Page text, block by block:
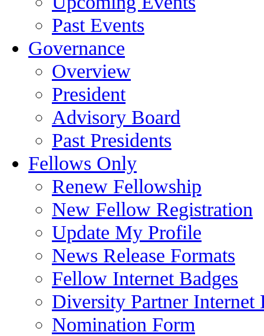
Past Events
Governance
Overview
President
Advisory Board
Past Presidents
Fellows Only
Renew Fellowship
New Fellow Registration
Update My Profile
News Release Formats
Fellow Internet Badges
Diversity Partner Internet
Nomination Form